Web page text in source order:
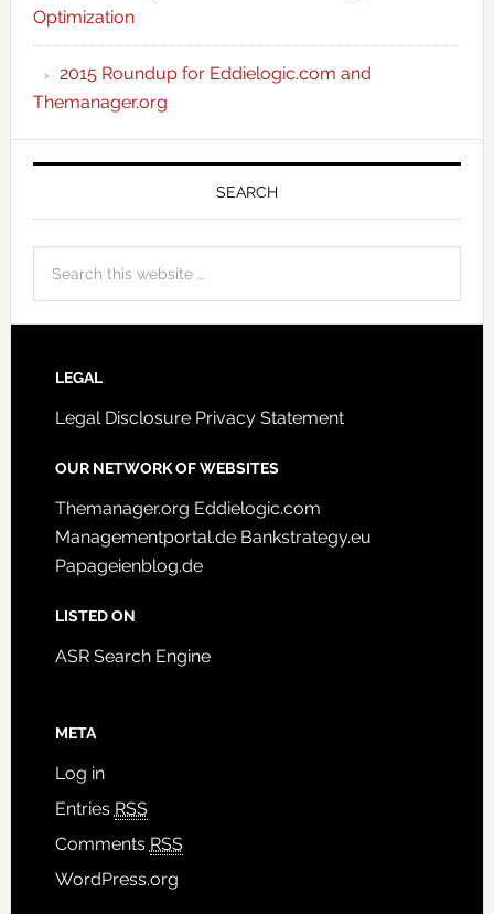
Optimization
2015 Roundup for Eddielogic.com and
Themanager.org
SEARCH
LEGAL
Legal Disclosure Privacy Statement
OUR NETWORK OF WEBSITES
Themanager.org Eddielogic.com
Managementportal.de Bankstrategy.eu
Papageienblog.de
LISTED ON
ASR Search Engine
META
Log in
Entries RSS
Comments RSS
WordPress.org